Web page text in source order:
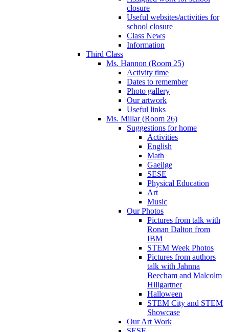
closure
Useful websites/activities for
school closure
Class News
Information
Third Class
Ms. Hannon (Room 25)
Activity time
Dates to remember
Photo gallery
Our artwork
Useful links
Ms. Millar (Room 26)
Suggestions for home
Activities
English
Math
Gaeilge
SESE
Physical Education
Art
Music
Our Photos
Pictures from talk with
Ronan Dalton from
IBM
STEM Week Photos
Pictures from authors
talk with Jahnna
Beecham and Malcolm
Hillgartner
Halloween
STEM City and STEM
Showcase
Our Art Work